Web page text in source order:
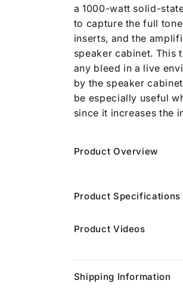
a 1000-watt solid-
to capture the full
inserts, and the
speaker cabinet. This
any bleed in a live
by the speaker
be especially useful
since it increases the
Product Overview
Product Specifications
Product Videos
Shipping Information